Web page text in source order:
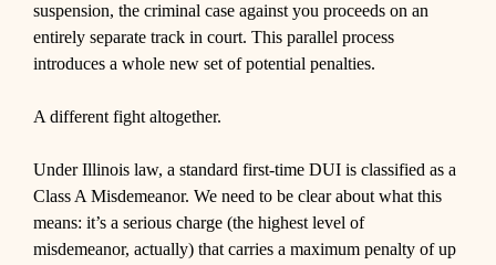
suspension, the criminal case against you proceeds on an
entirely separate track in court. This parallel process
introduces a whole new set of potential penalties.
A different fight altogether.
Under Illinois law, a standard first-time DUI is classified as a
Class A Misdemeanor. We need to be clear about what this
means: it’s a serious charge (the highest level of
misdemeanor, actually) that carries a maximum penalty of up